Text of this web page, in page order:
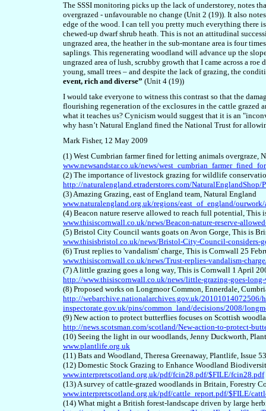
The SSSI monitoring picks up the lack of understorey, notes
overgrazed - unfavourable no change (Unit 2 (19)). It also
edge of the wood. I can tell you pretty much everything there
chewed-up dwarf shrub heath. This is not an attitudinal
ungrazed area, the heather in the sub-montane area is four
saplings. This regenerating woodland will advance up the
ungrazed area of lush, scrubby growth that I came across a
young, small trees – and despite the lack of grazing, the
event, rich and diverse” (Unit 4 (19))
I would take everyone to witness this contrast so that the
flourishing regeneration of the exclosures in the cattle grazed
what it teaches us? Cynicism would suggest that it is an
why hasn’t Natural England fined the National Trust for
Mark Fisher, 12 May 2009
(1) West Cumbrian farmer fined for letting animals overgraze,
www.newsandstar.co.uk/news/
(2) The importance of livestock grazing for wildlife
http://naturalengland.etraderstores.com/
(3) Amazing Grazing, east of England team, Natural England
www.naturalengland.org.uk/regions/east_of_england/
(4) Beacon nature reserve allowed to reach full potential, This
www.thisiscornwall.co.uk/news/Beacon-nature-reserve-
(5) Bristol City Council wants goats on Avon Gorge, This is
www.thisisbristol.co.uk/news/Bristol-City-Council-considers-
(6) Trust replies to 'vandalism' charge, This is Cornwall 25
www.thisiscornwall.co.uk/news/Trust-replies-vandalism-
(7) A little grazing goes a long way, This is Cornwall 1 April
http://www.thisiscornwall.co.uk/news/little-grazing-goes-
(8) Proposed works on Longmoor Common, Ennerdale,
http://webarchive.nationalarchives.gov.uk/20101014072506/
inspectorate.gov.uk/pins/common_land/decisions/2008/
(9) New action to protect butterflies focuses on Scottish
http://news.scotsman.com/scotland/New-action-to-protect-
(10) Seeing the light in our woodlands, Jenny Duckworth,
www.plantlife.org.uk
(11) Bats and Woodland, Theresa Greenaway, Plantlife, Issue
(12) Domestic Stock Grazing to Enhance Woodland
www.interpretscotland.org.uk/pdf/fcin28.pdf/$FILE/fcin28.pdf
(13) A survey of cattle-grazed woodlands in Britain, Forestry
www.interpretscotland.org.uk/pdf/cattle_report.pdf/$FILE/
(14) What might a British forest-landscape driven by large